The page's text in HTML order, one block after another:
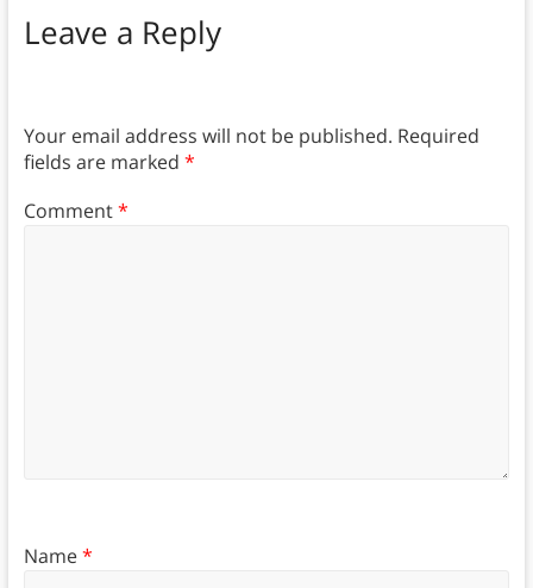
Leave a Reply
Your email address will not be published. Required
fields are marked *
Comment*
Name*